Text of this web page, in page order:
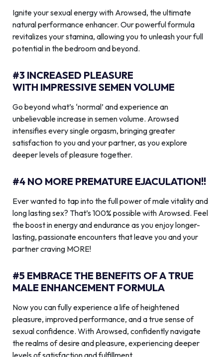
Ignite your sexual energy with Arowsed, the ultimate
natural performance enhancer. Our powerful formula
revitalizes your stamina, allowing you to unleash your full
potential in the bedroom and beyond.
#3 INCREASED PLEASURE
WITH IMPRESSIVE SEMEN VOLUME
Go beyond what’s ‘normal’ and experience an
unbelievable increase in semen volume. Arowsed
intensifies every single orgasm, bringing greater
satisfaction to you and your partner, as you explore
deeper levels of pleasure together.
#4 NO MORE PREMATURE EJACULATION!!
Ever wanted to tap into the full power of male vitality and
long lasting sex? That’s 100% possible with Arowsed. Feel
the boost in energy and endurance as you enjoy longer-
lasting, passionate encounters that leave you and your
partner craving MORE!
#5 EMBRACE THE BENEFITS OF A TRUE
MALE ENHANCEMENT FORMULA
Now you can fully experience a life of heightened
pleasure, improved performance, and a true sense of
sexual confidence. With Arowsed, confidently navigate
the realms of desire and pleasure, experiencing deeper
levels of satisfaction and fulfillment.